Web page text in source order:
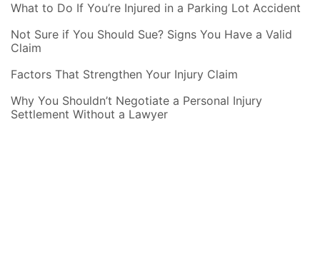
What to Do If You’re Injured in a Parking Lot Accident
Not Sure if You Should Sue? Signs You Have a Valid
Claim
Factors That Strengthen Your Injury Claim
Why You Shouldn’t Negotiate a Personal Injury
Settlement Without a Lawyer